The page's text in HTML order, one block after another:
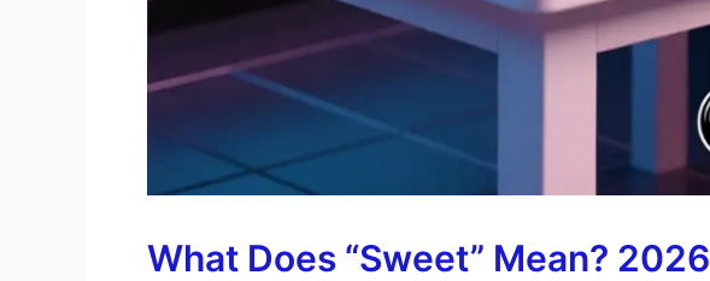
What Does “Sweet” Mean? 2026